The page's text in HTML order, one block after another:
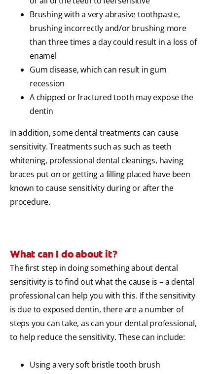
Brushing with a very abrasive toothpaste,
brushing incorrectly and/or brushing more
than three times a day could result in a loss of
enamel
Gum disease, which can result in gum
recession
A chipped or fractured tooth may expose the
dentin
In addition, some dental treatments can cause
sensitivity. Treatments such as such as teeth
whitening, professional dental cleanings, having
braces put on or getting a filling placed have been
known to cause sensitivity during or after the
procedure.
What can I do about it?
The first step in doing something about dental
sensitivity is to find out what the cause is – a dental
professional can help you with this. If the sensitivity
is due to exposed dentin, there are a number of
steps you can take, as can your dental professional,
to help reduce the sensitivity. These can include:
Using a very soft bristle tooth brush